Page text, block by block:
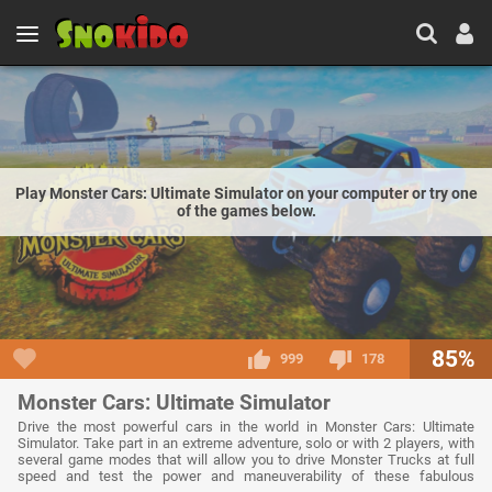
Play Monster Cars: Ultimate Simulator on your computer or try one
of the games below.
999 178 85%
Monster Cars: Ultimate Simulator
Drive the most powerful cars in the world in Monster Cars: Ultimate
Simulator. Take part in an extreme adventure, solo or with 2 players, with
several game modes that will allow you to drive Monster Trucks at full
speed and test the power and maneuverability of these fabulous